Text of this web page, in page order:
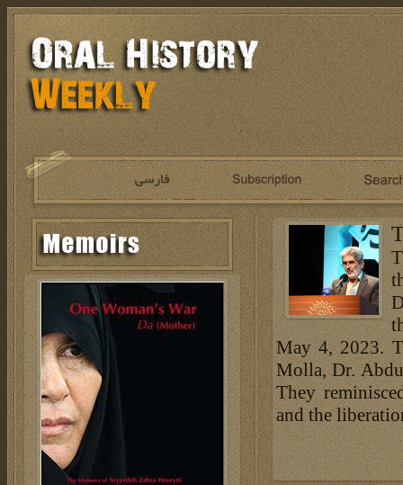
May 4, 2023.
Molla, Dr.
They
and the